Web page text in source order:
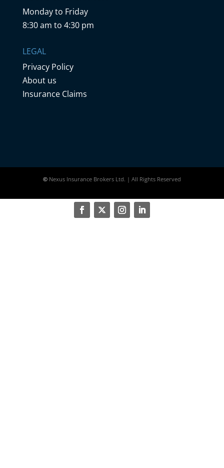
Monday to Friday
8:30 am to 4:30 pm
LEGAL
Privacy Policy
About us
Insurance Claims
©Nexus Insurance Brokers Ltd. | All Rights Reserved